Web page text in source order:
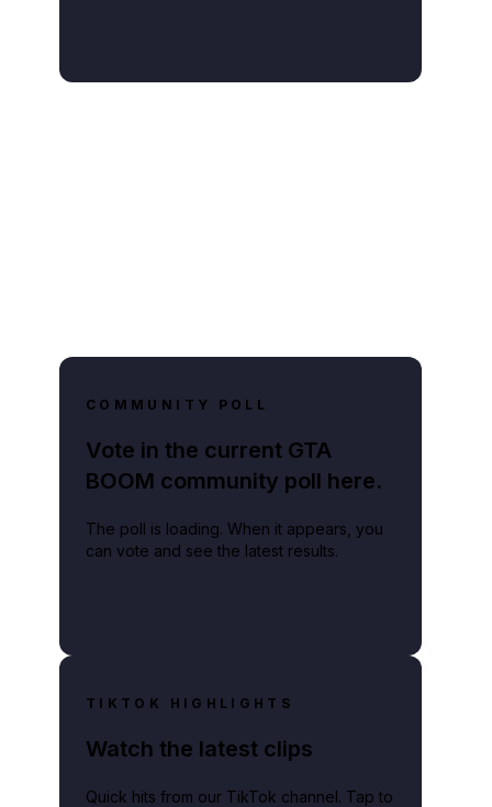
COMMUNITY POLL
Vote in the current GTA
BOOM community poll here.
The poll is loading. When it appears, you
can vote and see the latest results.
TIKTOK HIGHLIGHTS
Watch the latest clips
Quick hits from our TikTok channel. Tap to